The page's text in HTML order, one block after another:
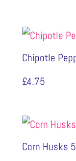
Chipotle
£4.75
Corn Husks